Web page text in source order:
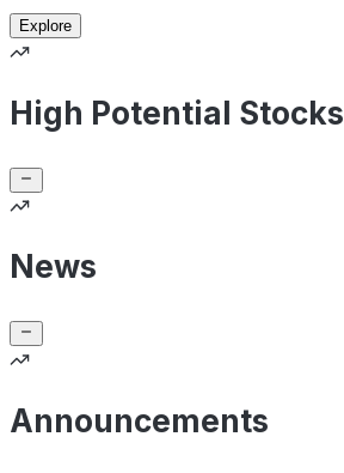
Explore
High Potential Stocks
News
Announcements